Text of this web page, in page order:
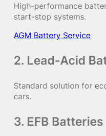
High-performance
start-stop systems.
AGM Battery Service
2. Lead-Acid
Standard solution for
cars.
3. EFB Batteries